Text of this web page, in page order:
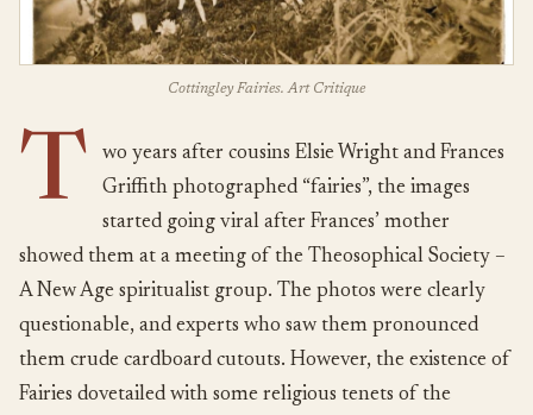
Cottingley Fairies. Art Critique
T
wo years after cousins Elsie Wright and Frances
Griffith photographed “fairies”, the images
started going viral after Frances’ mother
showed them at a meeting of the Theosophical Society –
A New Age spiritualist group. The photos were clearly
questionable, and experts who saw them pronounced
them crude cardboard cutouts. However, the existence of
Fairies dovetailed with some religious tenets of the